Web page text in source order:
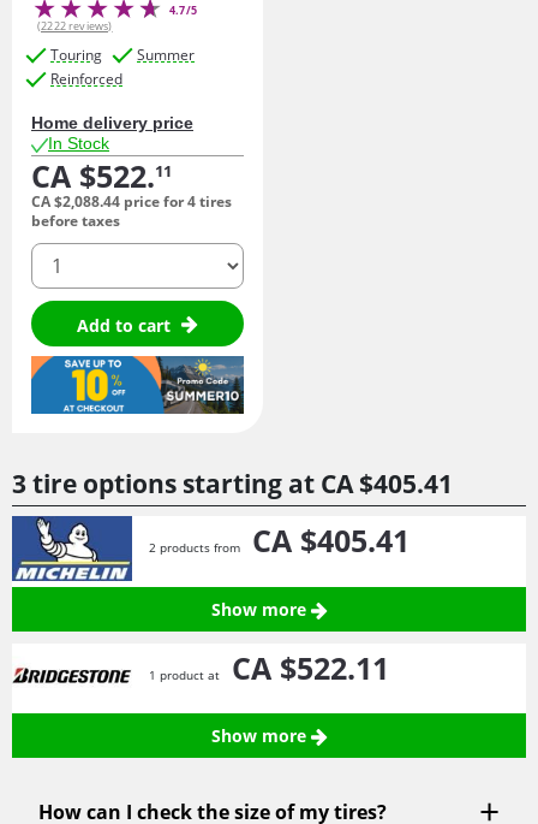
4.7/5
(2222 reviews)
Touring
Summer
Reinforced
Home delivery price
In Stock
CA $522.11
CA $2,088.44 price for 4 tires
before taxes
quantity
Add to cart
3 tire options starting at CA $405.41
2 products from CA $405.41
Show more
1 product at CA $522.11
Show more
How can I check the size of my tires?